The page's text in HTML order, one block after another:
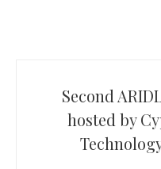
Second
hosted by